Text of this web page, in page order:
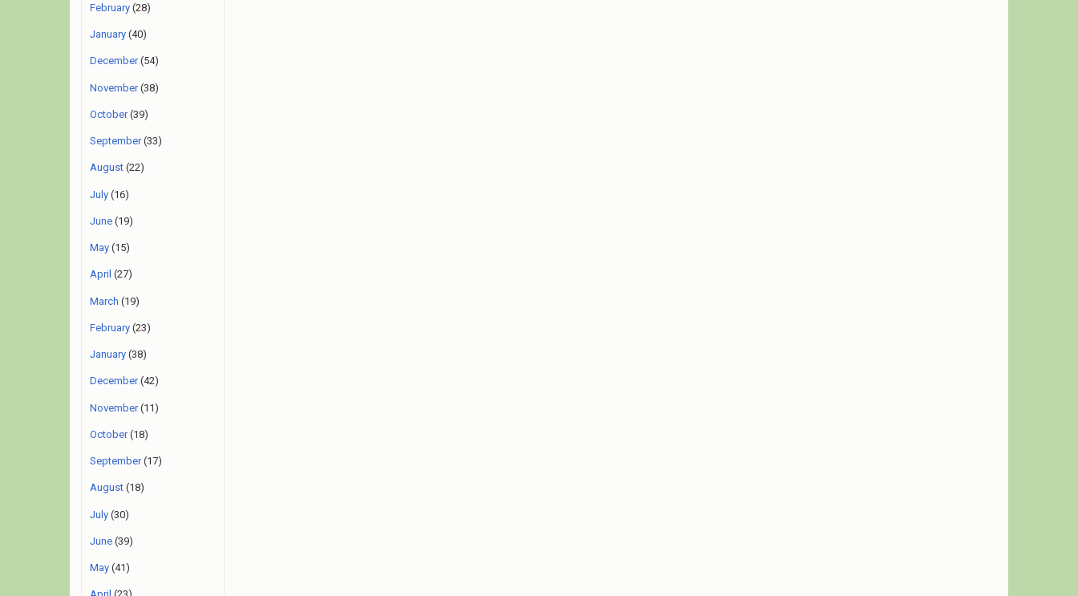
February (28)
January (40)
December(54)
November(38)
October(39)
September(33)
August (22)
July (16)
June (19)
May (15)
April (27)
March (19)
February (23)
January (38)
December(42)
November(11)
October(18)
September(17)
August (18)
July (30)
June (39)
May (41)